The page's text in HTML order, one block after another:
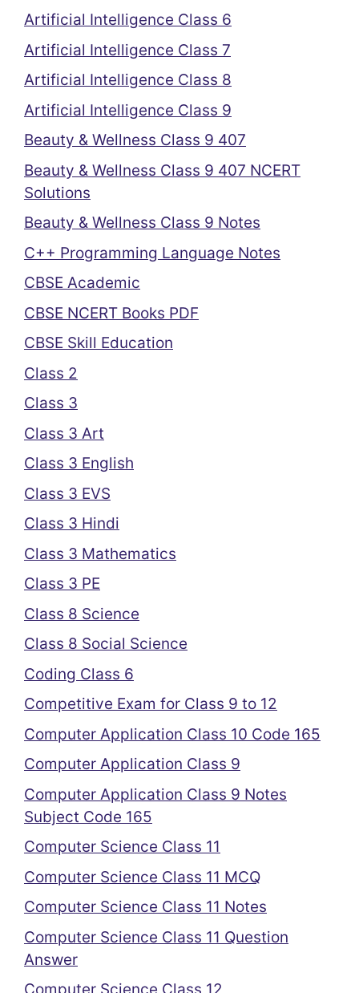
Artificial Intelligence Class 6
Artificial Intelligence Class 7
Artificial Intelligence Class 8
Artificial Intelligence Class 9
Beauty & Wellness Class 9 407
Beauty & Wellness Class 9 407 NCERT
Solutions
Beauty & Wellness Class 9 Notes
C++ Programming Language Notes
CBSE Academic
CBSE NCERT Books PDF
CBSE Skill Education
Class 2
Class 3
Class 3 Art
Class 3 English
Class 3 EVS
Class 3 Hindi
Class 3 Mathematics
Class 3 PE
Class 8 Science
Class 8 Social Science
Coding Class 6
Competitive Exam for Class 9 to 12
Computer Application Class 10 Code 165
Computer Application Class 9
Computer Application Class 9 Notes
Subject Code 165
Computer Science Class 11
Computer Science Class 11 MCQ
Computer Science Class 11 Notes
Computer Science Class 11 Question
Answer